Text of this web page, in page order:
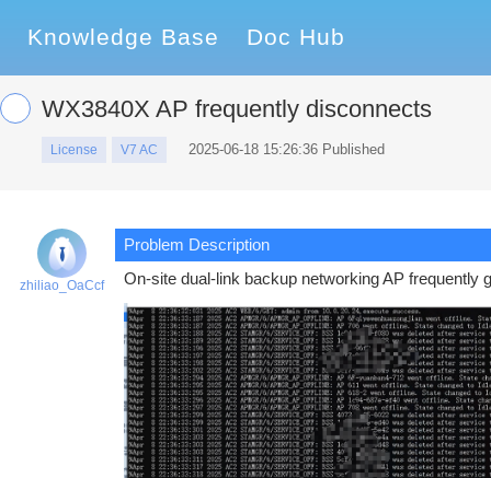
Knowledge Base Doc Hub
WX3840X AP frequently disconnects
License V7 AC 2025-06-18 15:26:36 Published
zhiliao_OaCcf
Problem Description
On-site dual-link backup networking AP frequently